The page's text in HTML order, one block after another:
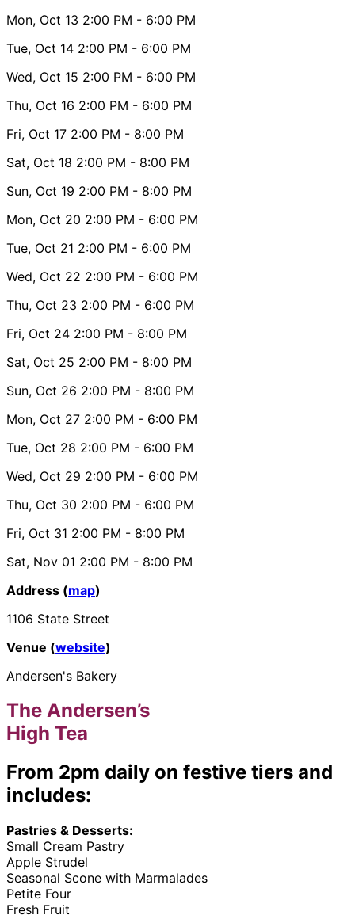
Mon, Oct 13 2:00 PM - 6:00 PM
Tue, Oct 14 2:00 PM - 6:00 PM
Wed, Oct 15 2:00 PM - 6:00 PM
Thu, Oct 16 2:00 PM - 6:00 PM
Fri, Oct 17 2:00 PM - 8:00 PM
Sat, Oct 18 2:00 PM - 8:00 PM
Sun, Oct 19 2:00 PM - 8:00 PM
Mon, Oct 20 2:00 PM - 6:00 PM
Tue, Oct 21 2:00 PM - 6:00 PM
Wed, Oct 22 2:00 PM - 6:00 PM
Thu, Oct 23 2:00 PM - 6:00 PM
Fri, Oct 24 2:00 PM - 8:00 PM
Sat, Oct 25 2:00 PM - 8:00 PM
Sun, Oct 26 2:00 PM - 8:00 PM
Mon, Oct 27 2:00 PM - 6:00 PM
Tue, Oct 28 2:00 PM - 6:00 PM
Wed, Oct 29 2:00 PM - 6:00 PM
Thu, Oct 30 2:00 PM - 6:00 PM
Fri, Oct 31 2:00 PM - 8:00 PM
Sat, Nov 01 2:00 PM - 8:00 PM
Address (map)
1106 State Street
Venue (website)
Andersen's Bakery
The Andersen’s
High Tea
From 2pm daily on festive tiers and
includes:
Pastries & Desserts:
Small Cream Pastry
Apple Strudel
Seasonal Scone with Marmalades
Petite Four
Fresh Fruit